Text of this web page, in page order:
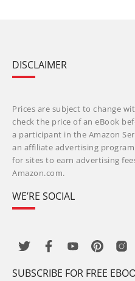
DISCLAIMER
Prices are subject to change
check the price of an eBook
a participant in the Amazon
an affiliate advertising
for sites to earn advertising
Amazon.com.
WE’RE SOCIAL
SUBSCRIBE FOR FREE